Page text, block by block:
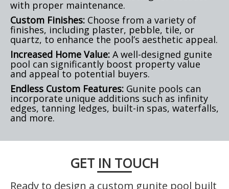
with proper maintenance.
Custom Finishes: Choose from a variety of
finishes, including plaster, pebble, tile, or
quartz, to enhance the pool’s aesthetic appeal.
Increased Home Value: A well-designed gunite
pool can significantly boost property value
and appeal to potential buyers.
Endless Custom Features: Gunite pools can
incorporate unique additions such as infinity
edges, tanning ledges, built-in spas, waterfalls,
and more.
GET IN TOUCH
Ready to design a custom gunite pool built